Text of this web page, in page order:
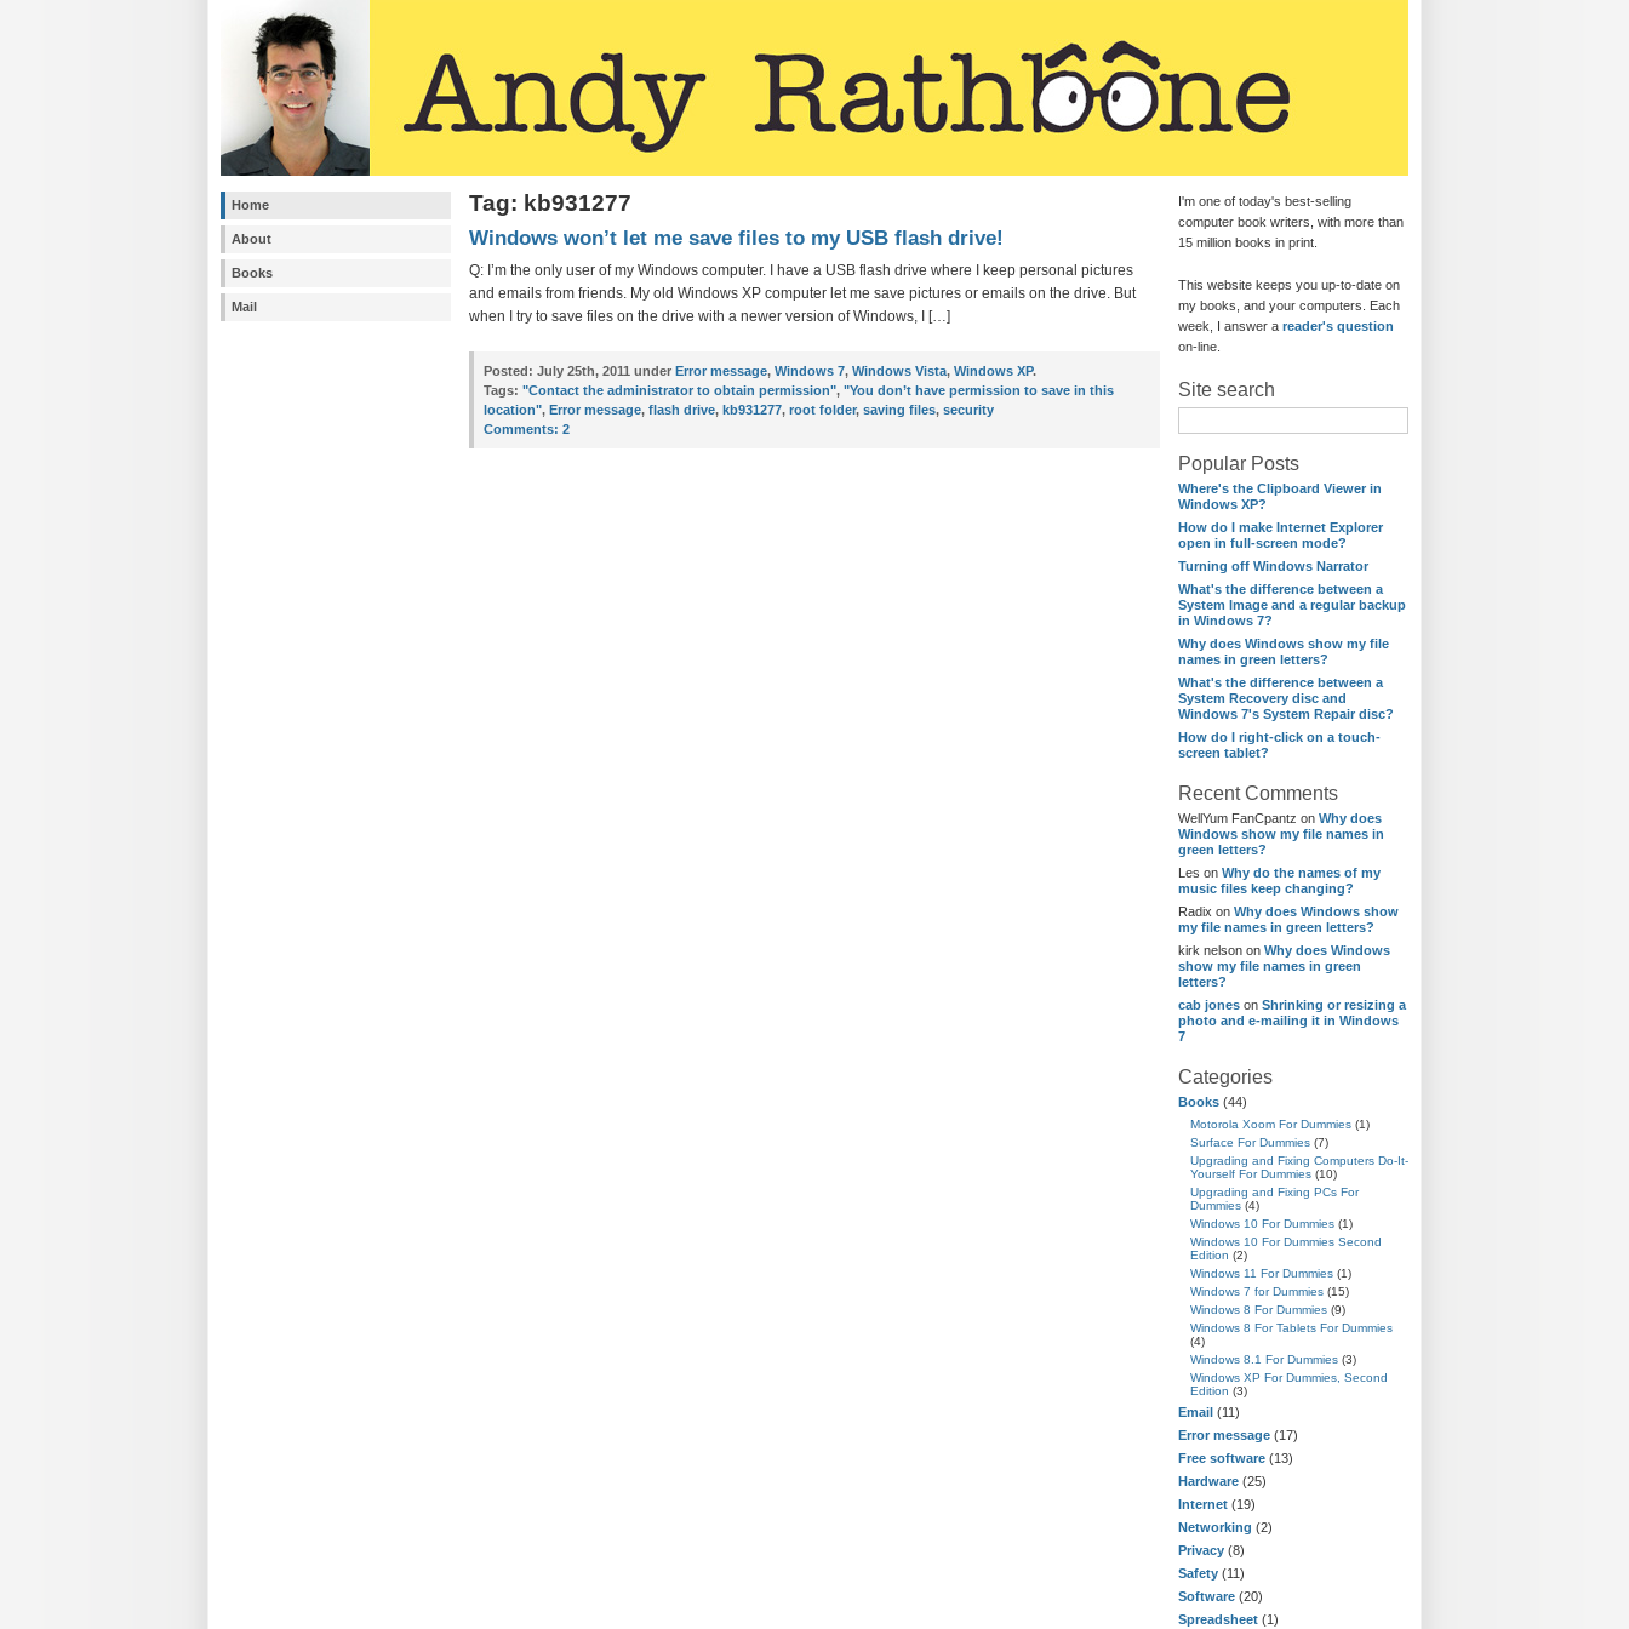
Home
About
Books
Mail
I'm one of today's best-selling
computer book writers, with more than
15 million books in print.
This website keeps you up-to-date on
my books, and your computers. Each
week, I answer a reader's question
on-line.
Site search
Popular Posts
Where's the Clipboard Viewer in
Windows XP?
How do I make Internet Explorer
open in full-screen mode?
Turning off Windows Narrator
What's the difference between a
System Image and a regular backup
in Windows 7?
Why does Windows show my file
names in green letters?
What's the difference between a
System Recovery disc and
Windows 7's System Repair disc?
How do I right-click on a touch-
screen tablet?
Recent Comments
WellYum FanCpantz on Why does
Windows show my file names in
green letters?
Les on Why do the names of my
music files keep changing?
Radix on Why does Windows show
my file names in green letters?
kirk nelson on Why does Windows
show my file names in green
letters?
cab jones on Shrinking or resizing a
photo and e-mailing it in Windows
7
Categories
Books (44)
Motorola Xoom For Dummies (1)
Surface For Dummies (7)
Upgrading and Fixing Computers Do-It-
Yourself For Dummies (10)
Upgrading and Fixing PCs For
Dummies (4)
Windows 10 For Dummies (1)
Windows 10 For Dummies Second
Edition (2)
Windows 11 For Dummies (1)
Windows 7 for Dummies (15)
Windows 8 For Dummies (9)
Windows 8 For Tablets For Dummies
(4)
Windows 8.1 For Dummies (3)
Windows XP For Dummies, Second
Edition (3)
Email (11)
Error message (17)
Free software (13)
Hardware (25)
Internet (19)
Networking (2)
Privacy (8)
Safety (11)
Software (20)
Spreadsheet (1)
Tag: kb931277
Windows won’t let me save files to my USB flash drive!
Q: I’m the only user of my Windows computer. I have a USB flash drive where I keep personal pictures
and emails from friends. My old Windows XP computer let me save pictures or emails on the drive. But
when I try to save files on the drive with a newer version of Windows, I […]
Posted: July 25th, 2011 under Error message, Windows 7, Windows Vista, Windows XP.
Tags: "Contact the administrator to obtain permission", "You don’t have permission to save in this
location", Error message, flash drive, kb931277, root folder, saving files, security
Comments: 2